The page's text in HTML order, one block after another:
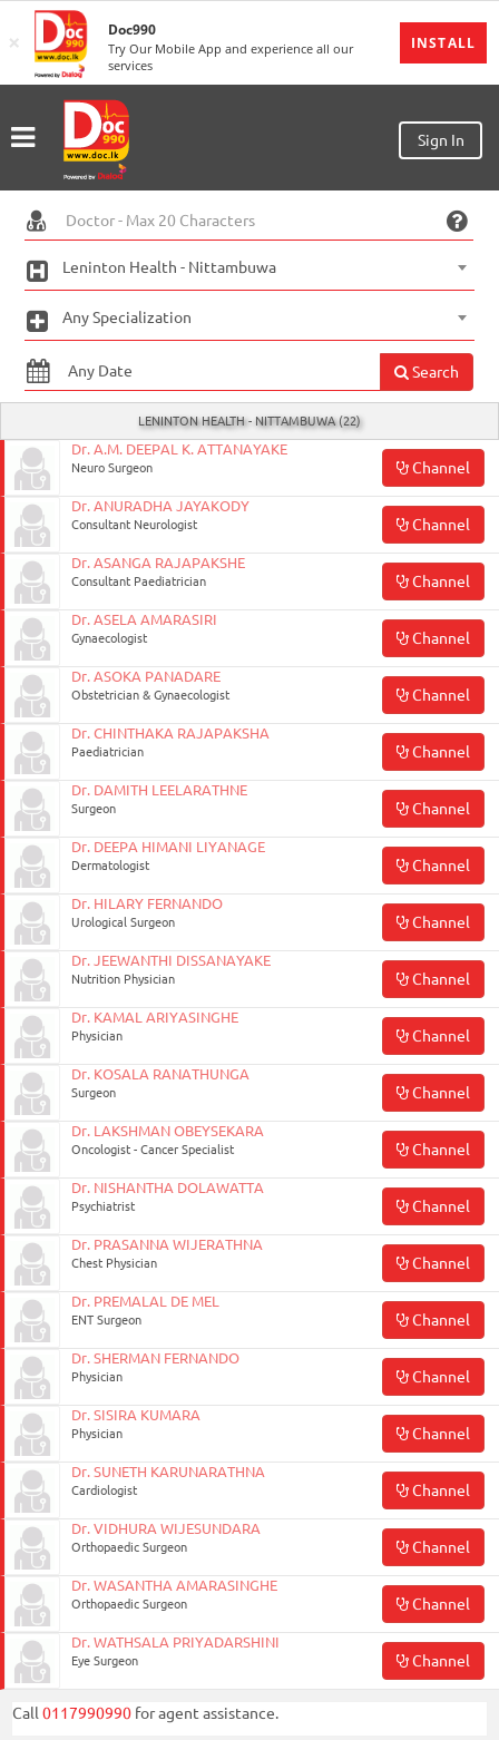
INSTALL
× Doc990
Try Our Mobile App and experience all our
services
MENU
Sign
Sign
Home
Ongoing
Number
My
Bookings
Refund
Request
Partners
Enterprise
Solutions
About
Us
Terms
&
Conditions
Privacy
Notice
Contact
Us
FAQ
FOLLOW
Doc990
ON
0117990990
for
Agent
Assistance
Sign In
Leninton Health - Nittambuwa
Any Specialization
Search
LENINTON HEALTH - NITTAMBUWA (22)
Dr. A.M. DEEPAL K. ATTANAYAKE
Neuro Surgeon Channel
Dr. ANURADHA JAYAKODY
Consultant Neurologist Channel
Dr. ASANGA RAJAPAKSHE
Consultant Paediatrician Channel
Dr. ASELA AMARASIRI
Gynaecologist Channel
Dr. ASOKA PANADARE
Obstetrician & Gynaecologist Channel
Dr. CHINTHAKA RAJAPAKSHA
Paediatrician Channel
Dr. DAMITH LEELARATHNE
Surgeon Channel
Dr. DEEPA HIMANI LIYANAGE
Dermatologist Channel
Dr. HILARY FERNANDO
Urological Surgeon Channel
Dr. JEEWANTHI DISSANAYAKE
Nutrition Physician Channel
Dr. KAMAL ARIYASINGHE
Physician Channel
Dr. KOSALA RANATHUNGA
Surgeon Channel
Dr. LAKSHMAN OBEYSEKARA
Oncologist - Cancer Specialist Channel
Dr. NISHANTHA DOLAWATTA
Psychiatrist Channel
Dr. PRASANNA WIJERATHNA
Chest Physician Channel
Dr. PREMALAL DE MEL
ENT Surgeon Channel
Dr. SHERMAN FERNANDO
Physician Channel
Dr. SISIRA KUMARA
Physician Channel
Dr. SUNETH KARUNARATHNA
Cardiologist Channel
Dr. VIDHURA WIJESUNDARA
Orthopaedic Surgeon Channel
Dr. WASANTHA AMARASINGHE
Orthopaedic Surgeon Channel
Dr. WATHSALA PRIYADARSHINI
Eye Surgeon Channel
Call 0117990990 for agent assistance.